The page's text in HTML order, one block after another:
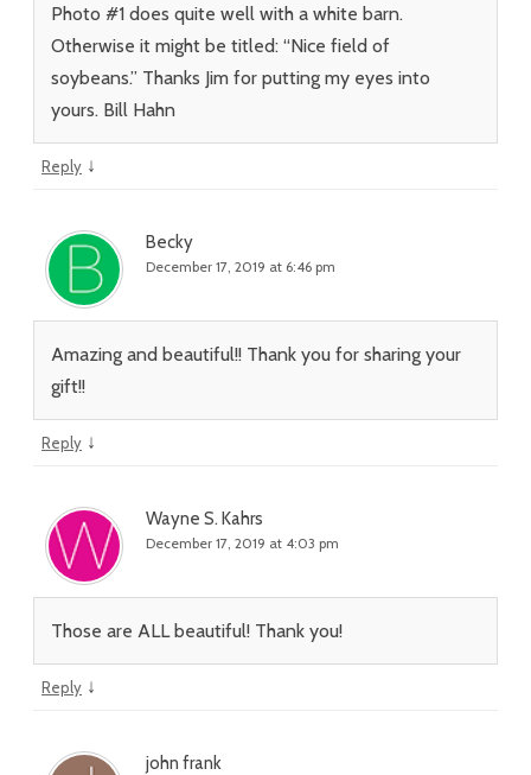
Photo #1 does quite well with a white barn.
Otherwise it might be titled: “Nice field of
soybeans.” Thanks Jim for putting my eyes into
yours. Bill Hahn
Reply ↓
Becky
December 17, 2019 at 6:46 pm
Amazing and beautiful!! Thank you for sharing your
gift!!
Reply ↓
Wayne S. Kahrs
December 17, 2019 at 4:03 pm
Those are ALL beautiful! Thank you!
Reply ↓
john frank